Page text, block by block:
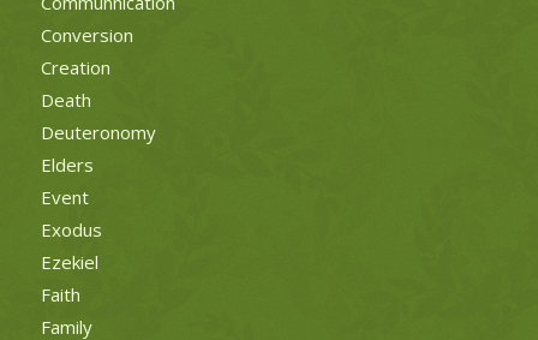
Conversion
Creation
Death
Deuteronomy
Elders
Event
Exodus
Ezekiel
Faith
Family